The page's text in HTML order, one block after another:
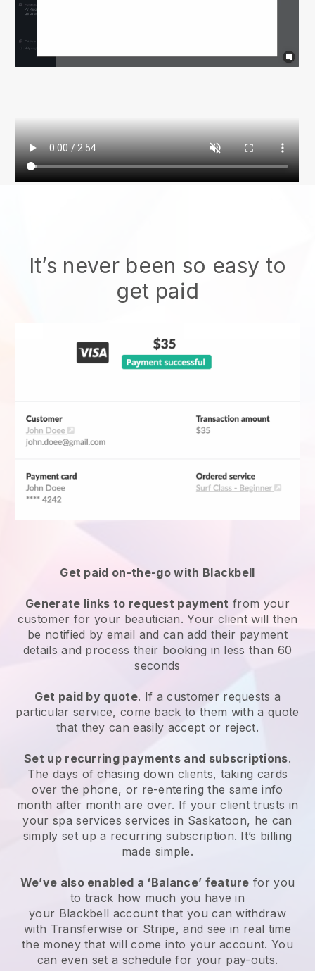
It’s never been so easy to
get paid
Get paid on-the-go with Blackbell
Generate links to request payment from your
customer for your beautician. Your client will then
be notified by email and can add their payment
details and process their booking in less than 60
seconds
Get paid by quote. If a customer requests a
particular service, come back to them with a quote
that they can easily accept or reject.
Set up recurring payments and subscriptions.
The days of chasing down clients, taking cards
over the phone, or re-entering the same info
month after month are over. If your client trusts in
your spa services services in Saskatoon, he can
simply set up a recurring subscription. It’s billing
made simple.
We’ve also enabled a ‘Balance’ feature for you
to track how much you have in
your Blackbell account that you can withdraw
with Transferwise or Stripe, and see in real time
the money that will come into your account. You
can even set a schedule for your pay-outs.